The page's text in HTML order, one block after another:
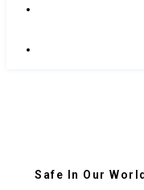
Safe In Our World